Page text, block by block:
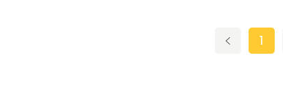
1